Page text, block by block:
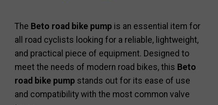
The Beto road bike pump is an essential item for
all road cyclists looking for a reliable, lightweight,
and practical piece of equipment. Designed to
meet the needs of modern road bikes, this Beto
road bike pump stands out for its ease of use
and compatibility with the most common valve